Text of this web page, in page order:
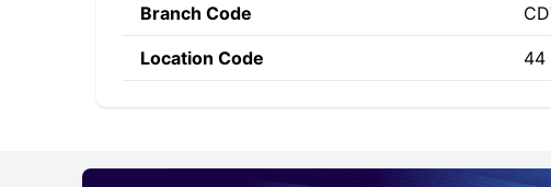
Branch Code
Location Code 44